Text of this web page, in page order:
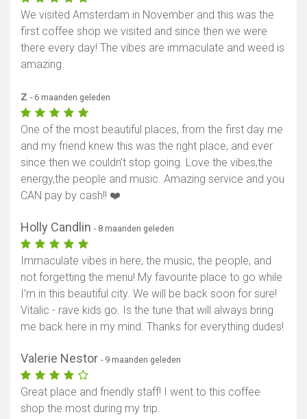
We visited Amsterdam in November and this was the
first coffee shop we visited and since then we were
there every day! The vibes are immaculate and weed is
amazing
z - 6 maanden geleden
One of the most beautiful places, from the first day me
and my friend knew this was the right place, and ever
since then we couldn’t stop going. Love the vibes,the
energy,the people and music. Amazing service and you
CAN pay by cash!! ❤️
Holly Candlin - 8 maanden geleden
Immaculate vibes in here, the music, the people, and
not forgetting the menu! My favourite place to go while
I’m in this beautiful city. We will be back soon for sure!
Vitalic - rave kids go. Is the tune that will always bring
me back here in my mind. Thanks for everything dudes!
Valerie Nestor - 9 maanden geleden
Great place and friendly staff! I went to this coffee
shop the most during my trip.